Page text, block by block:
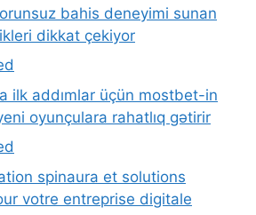
bahis deneyimi sunan
dikkat çekiyor
ilk addımlar üçün mostbet-in
oyunçulara rahatlıq gətirir
spinaura et solutions
votre entreprise digitale